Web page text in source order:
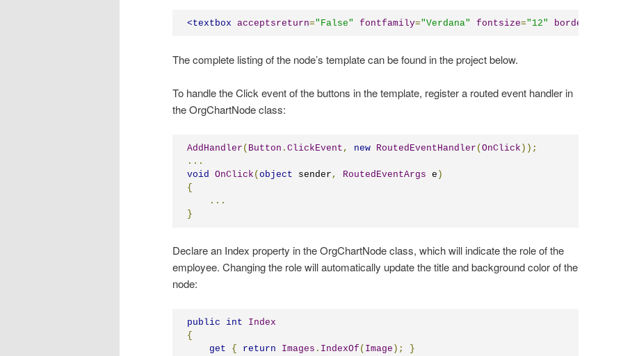
<textbox acceptsreturn=" False" fontfamily="Verdana" fontsize=" 12" borderbrush
The complete listing of the node’s template can be found in the project below.
To handle the Click event of the buttons in the template, register a routed event handler in
the OrgChartNode class:
AddHandler ( Button .ClickEvent , new RoutedEventHandler (OnClick ));
...
void
OnClick (object sender , RoutedEventArgs e )
{
...
}
Declare an Index property in the OrgChartNode class, which will indicate the role of the
employee. Changing the role will automatically update the title and background color of the
node:
public int
Index
{
get
{ return Images . IndexOf ( Image );
}